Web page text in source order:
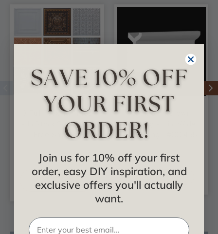
3 Full Faux Tin Tiles
- In Stock Samples -
Free Shipping
$24.99
CHOOSE
OPTIONS
DIY Foam Crown
Molding - 4 in. Wide
8 ft. Long - #CC 455
$23.28
ADD TO CART
Join us for 10% off your first
order, easy DIY inspiration, and
exclusive offers you'll actually
want.